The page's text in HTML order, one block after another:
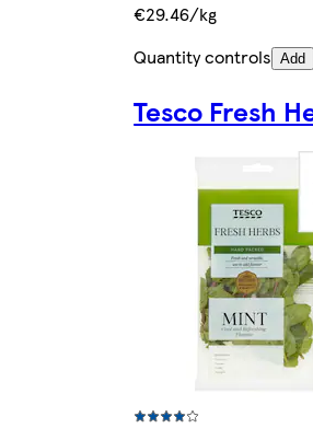
€29.46/kg
Quantity controls Add
Tesco Fresh